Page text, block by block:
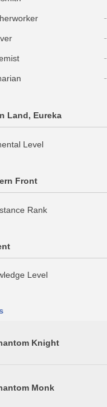
Land, Eureka
Level
Front
Rank
Level
Knight
Monk